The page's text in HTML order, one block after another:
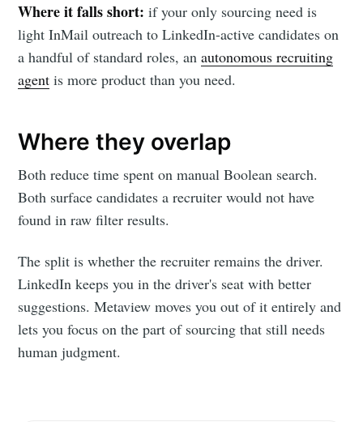
Where it falls short:if your only sourcing need is
light InMail outreach to LinkedIn-active candidates on
a handful of standard roles, anautonomous recruiting
agent is more product than you need.
Where they overlap
Both reduce time spent on manual Boolean search.
Both surface candidates a recruiter would not have
found in raw filter results.
The split is whether the recruiter remains the driver.
LinkedIn keeps you in the driver's seat with better
suggestions. Metaview moves you out of it entirely and
lets you focus on the part of sourcing that still needs
human judgment.
Subscribe to